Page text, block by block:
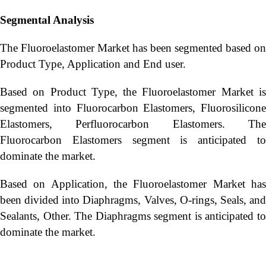
Segmental Analysis
The Fluoroelastomer Market has been segmented based on
Product Type, Application and End user.
Based on Product Type, the Fluoroelastomer Market is
segmented into Fluorocarbon Elastomers, Fluorosilicone
Elastomers, Perfluorocarbon Elastomers. The
Fluorocarbon Elastomers segment is anticipated to
dominate the market.
Based on Application, the Fluoroelastomer Market has
been divided into Diaphragms, Valves, O-rings, Seals, and
Sealants, Other. The Diaphragms segment is anticipated to
dominate the market.